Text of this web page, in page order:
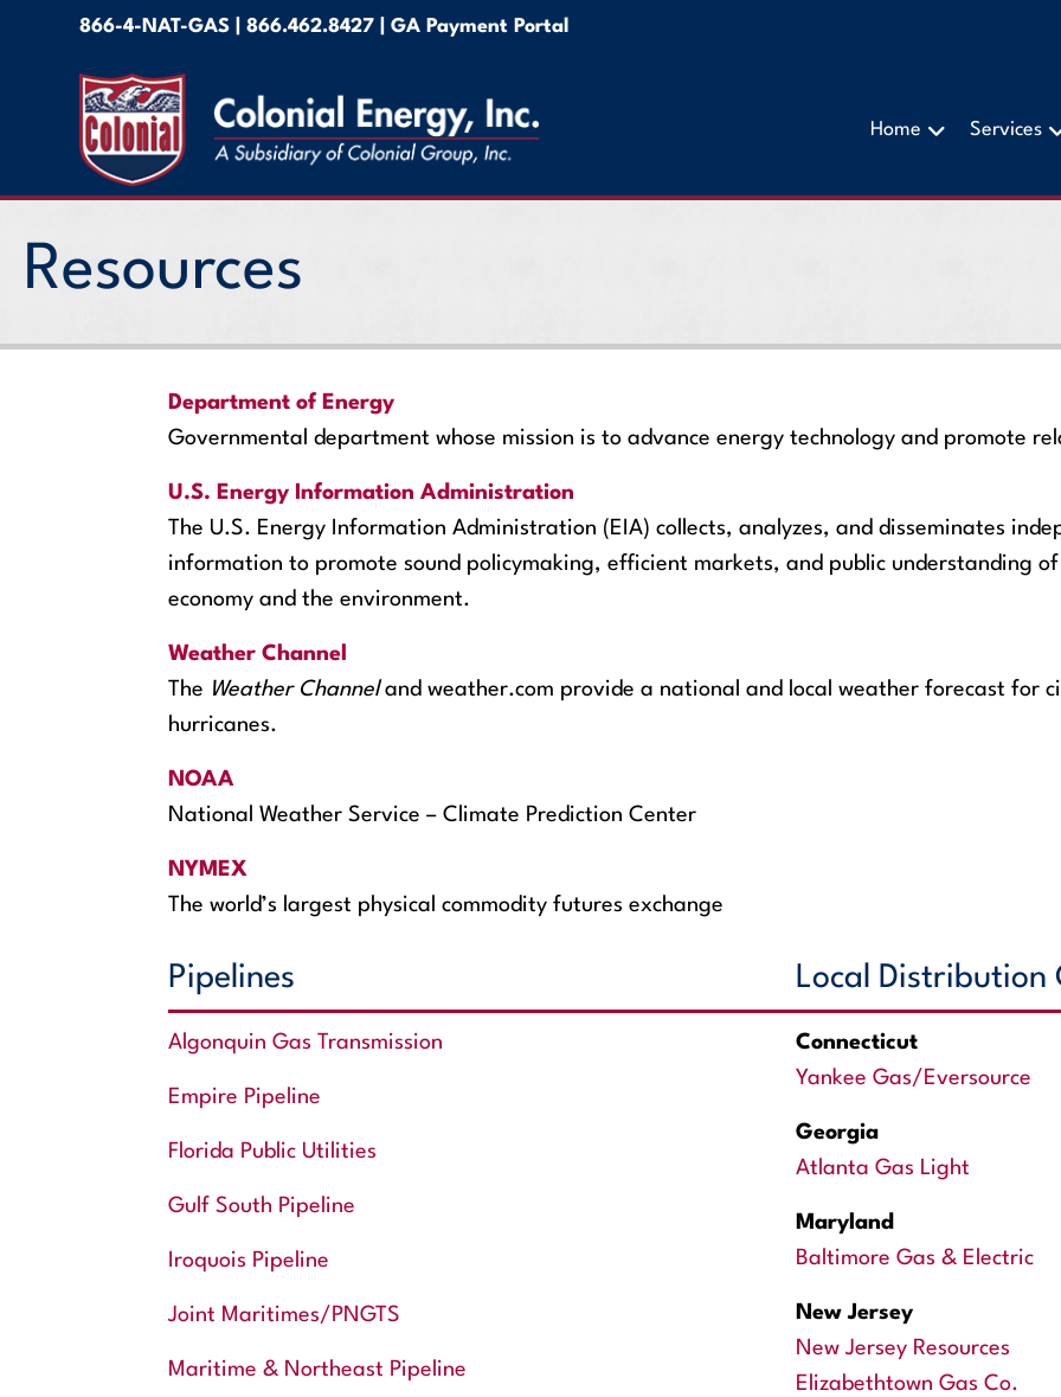
866-4-NAT-GAS |866.462.8427 |GA Payment Portal
Home Services
Resources
Department of Energy
Governmental department whose mission is to advance energy technology and promote
U.S. Energy Information Administration
The U.S. Energy Information Administration (EIA) collects, analyzes, and disseminates
information to promote sound policymaking, efficient markets, and public understanding
economy and the environment.
Weather Channel
The Weather Channeland weather.com provide a national and local weather forecast for
hurricanes.
NOAA
National Weather Service – Climate Prediction Center
NYMEX
The world’s largest physical commodity futures exchange
Pipelines
Algonquin Gas Transmission
Empire Pipeline
Florida Public Utilities
Gulf South Pipeline
Iroquois Pipeline
Joint Maritimes/PNGTS
Maritime & Northeast Pipeline
Local Distribution
Connecticut
Yankee Gas/Eversource
Georgia
Atlanta Gas Light
Maryland
Baltimore Gas & Electric
New Jersey
New Jersey Resources
Elizabethtown Gas Co.